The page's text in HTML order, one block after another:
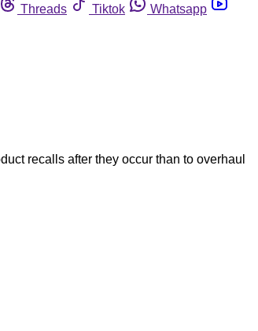
Threads Tiktok
Whatsapp
recalls after they occur than to overhaul